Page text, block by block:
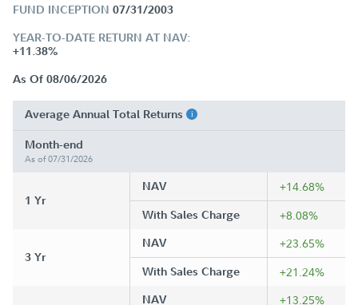
FUND INCEPTION 07/31/2003
YEAR-TO-DATE RETURN AT NAV:
+11.38%
As Of 08/06/2026
Average Annual Total Returns
Month-end
As of 07/31/2026
1 Yr
NAV +14.68%
With Sales Charge +8.08%
3 Yr
NAV +23.65%
With Sales Charge +21.24%
NAV +13.25%